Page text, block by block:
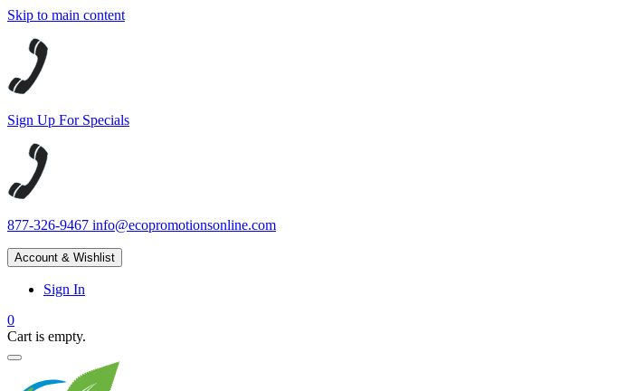
Skip to main content
Sign Up For Specials
877-326-9467 info@ecopromotionsonline.com
Account & Wishlist
Sign In
0
Cart is empty.